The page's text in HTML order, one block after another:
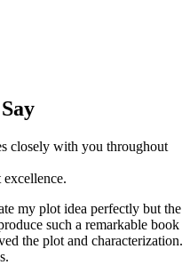
closely with you throughout
my plot idea perfectly but the
such a remarkable book
the plot and characterization.